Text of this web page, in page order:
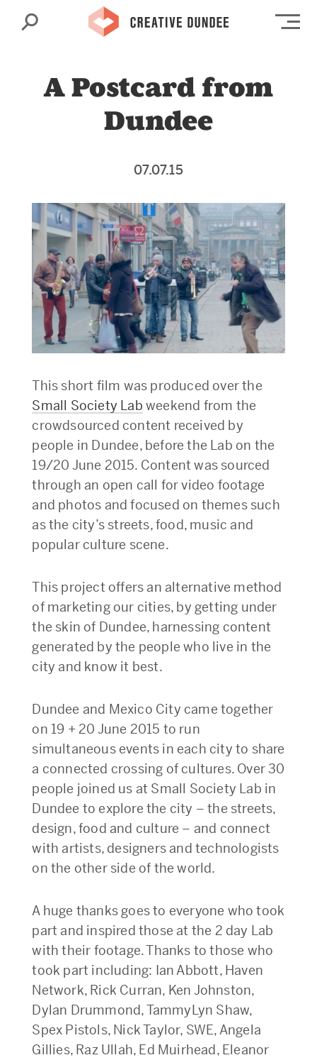
Search
A Postcard from
Dundee
07.07.15
This short film was produced over the
Small Society Lab weekend from the
crowdsourced content received by
people in Dundee, before the Lab on the
19/20 June 2015. Content was sourced
through an open call for video footage
and photos and focused on themes such
as the city’s streets, food, music and
popular culture scene.
This project offers an alternative method
of marketing our cities, by getting under
the skin of Dundee, harnessing content
generated by the people who live in the
city and know it best.
Dundee and Mexico City came together
on 19 + 20 June 2015 to run
simultaneous events in each city to share
a connected crossing of cultures. Over 30
people joined us at Small Society Lab in
Dundee to explore the city – the streets,
design, food and culture – and connect
with artists, designers and technologists
on the other side of the world.
A huge thanks goes to everyone who took
part and inspired those at the 2 day Lab
with their footage. Thanks to those who
took part including: Ian Abbott, Haven
Network, Rick Curran, Ken Johnston,
Dylan Drummond, TammyLyn Shaw,
Spex Pistols, Nick Taylor, SWE, Angela
Gillies, Raz Ullah, Ed Muirhead, Eleanor